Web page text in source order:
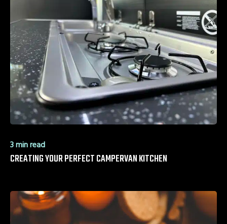
3 min read
CREATING YOUR PERFECT CAMPERVAN KITCHEN